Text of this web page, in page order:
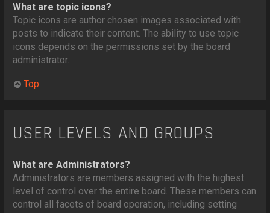
What are topic icons?
Topic icons are author chosen images associated with
posts to indicate their content. The ability to use topic
icons depends on the permissions set by the board
administrator.
Top
USER LEVELS AND GROUPS
What are Administrators?
Administrators are members assigned with the highest
level of control over the entire board. These members can
control all facets of board operation, including setting